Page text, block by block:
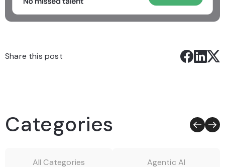
Share this post
Categories
All Categories Agentic AI